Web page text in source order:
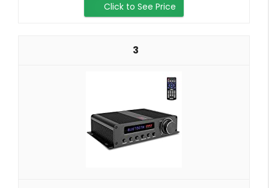
Click to See Price
3